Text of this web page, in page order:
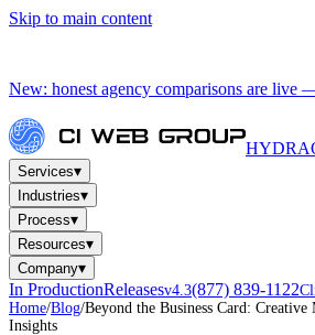
Skip to main content
New: honest agency comparisons are live
HYDRA
Services▾
Industries▾
Process▾
Resources▾
Company▾
In ProductionReleasesv4.3(877) 839-1122
Home/Blog/Beyond the Business Card:
Insights